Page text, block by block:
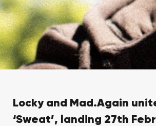
Locky and Mad.Again
‘Sweat’, landing 27th